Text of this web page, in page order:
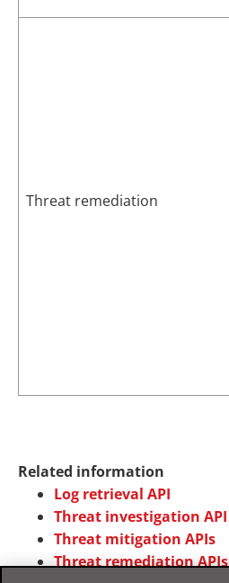
Threat remediation
Related information
Log retrieval API
Threat investigation API
Threat mitigation APIs
Threat remediation APIs